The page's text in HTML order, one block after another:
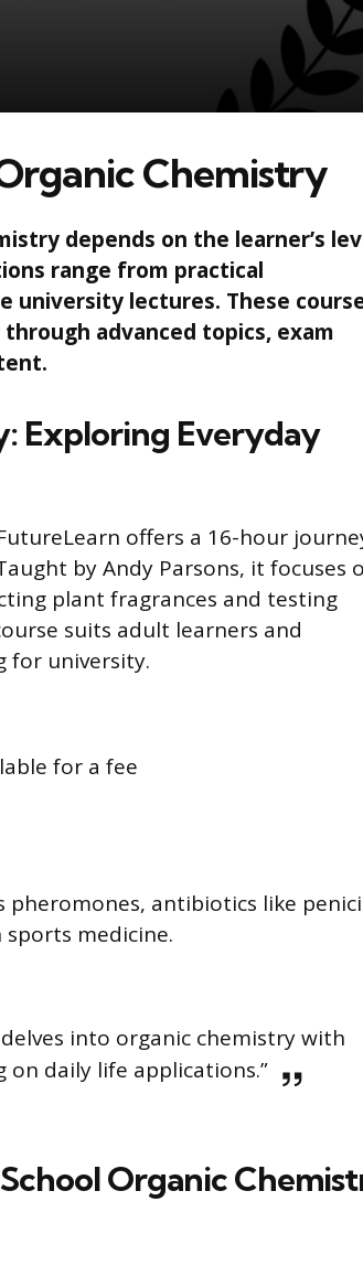
Chemistry
depends on the learner’s
range from practical
university lectures. These
advanced topics, exam
Exploring Everyday
offers a 16-hour
by Andy Parsons, it focuses
plant fragrances and testing
suits adult learners and
for university.
for a fee
pheromones, antibiotics like
medicine.
into organic chemistry with
daily life applications.”
Organic